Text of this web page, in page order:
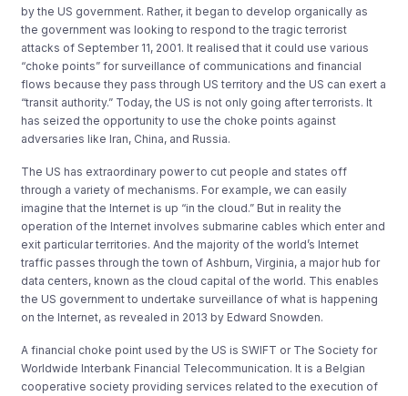
by the US government. Rather, it began to develop organically as
the government was looking to respond to the tragic terrorist
attacks of September 11, 2001. It realised that it could use various
“choke points” for surveillance of communications and financial
flows because they pass through US territory and the US can exert a
“transit authority.” Today, the US is not only going after terrorists. It
has seized the opportunity to use the choke points against
adversaries like Iran, China, and Russia.
The US has extraordinary power to cut people and states off
through a variety of mechanisms. For example, we can easily
imagine that the Internet is up “in the cloud.” But in reality the
operation of the Internet involves submarine cables which enter and
exit particular territories. And the majority of the world’s Internet
traffic passes through the town of Ashburn, Virginia, a major hub for
data centers, known as the cloud capital of the world. This enables
the US government to undertake surveillance of what is happening
on the Internet, as revealed in 2013 by Edward Snowden.
A financial choke point used by the US is SWIFT or The Society for
Worldwide Interbank Financial Telecommunication. It is a Belgian
cooperative society providing services related to the execution of